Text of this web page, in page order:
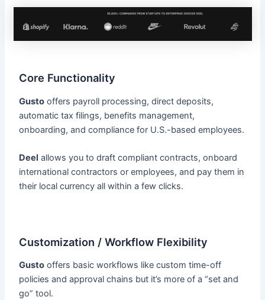
Core Functionality
Gusto offers payroll processing, direct deposits,
automatic tax filings, benefits management,
onboarding, and compliance for U.S.-based employees.
Deel allows you to draft compliant contracts, onboard
international contractors or employees, and pay them in
their local currency all within a few clicks.
Customization / Workflow Flexibility
Gusto offers basic workflows like custom time-off
policies and approval chains but it’s more of a “set and
go” tool.